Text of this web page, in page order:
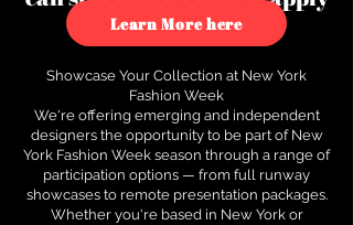
to see how.
Learn More here
Showcase Your Collection at New York
Fashion Week
We're offering emerging and independent
designers the opportunity to be part of New
York Fashion Week season through a range of
participation options — from full runway
showcases to remote presentation packages.
Whether you're based in New York or